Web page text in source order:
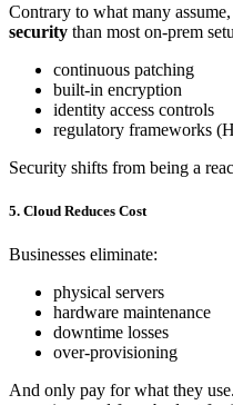
Contrary to what many
security than most on-prem
continuous patching
built-in encryption
identity access controls
regulatory frameworks
Security shifts from being a
5. Cloud Reduces Cost
Businesses eliminate:
physical servers
hardware maintenance
downtime losses
over-provisioning
And only pay for what they